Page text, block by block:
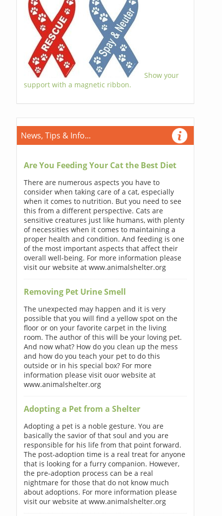
Show your
support with a magnetic ribbon.
News, Tips & Info...
Are You Feeding Your Cat the Best Diet
There are numerous aspects you have to
consider when taking care of a cat, especially
when it comes to nutrition. But you need to see
this from a different perspective. Cats are
sensitive creatures just like humans, with plenty
of necessities when it comes to maintaining a
proper health and condition. And feeding is one
of the most important aspects that affect their
overall well-being. For more information please
visit our website at www.animalshelter.org
Removing Pet Urine Smell
The unexpected may happen and it is very
possible that you will find a yellow spot on the
floor or on your favorite carpet in the living
room. The author of this will be your loving pet.
And now what? How do you clean up the mess
and how do you teach your pet to do this
outside or in his special box? For more
information please visit ouor website at
www.animalshelter.org
Adopting a Pet from a Shelter
Adopting a pet is a noble gesture. You are
basically the savior of that soul and you are
responsible for his life from that point forward.
The post-adoption time is a real treat for anyone
that is looking for a furry companion. However,
the pre-adoption process can be a real
nightmare for those that do not know much
about adoptions. For more information please
visit our website at www.animalshelter.org